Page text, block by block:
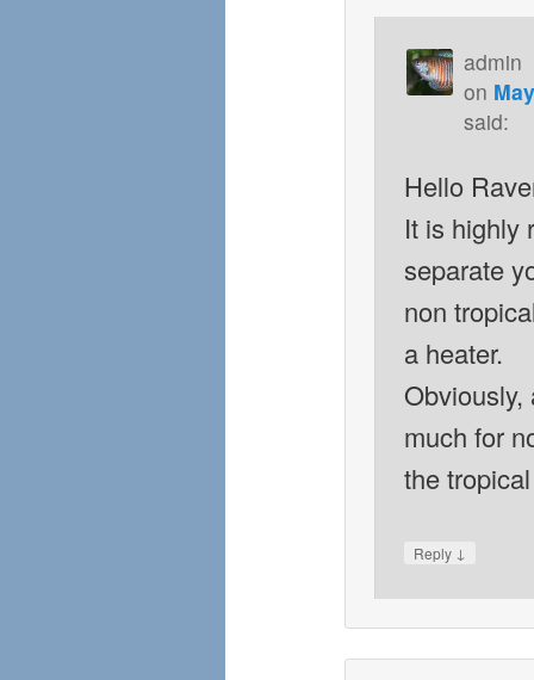
admin
on
said:
Hello
It is highly
separate
non
a heater.
Obviously,
much for
the
Reply ↓